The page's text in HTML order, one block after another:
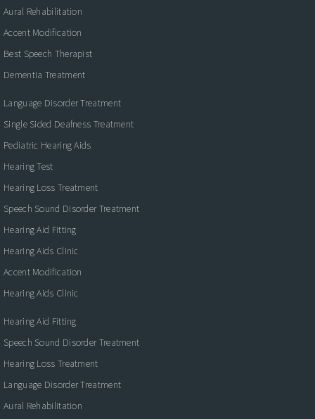
Aural Rehabilitation
Accent Modification
Best Speech Therapist
Dementia Treatment
Language Disorder Treatment
Single Sided Deafness Treatment
Pediatric Hearing Aids
Hearing Test
Hearing Loss Treatment
Speech Sound Disorder Treatment
Hearing Aid Fitting
Hearing Aids Clinic
Accent Modification
Hearing Aids Clinic
Hearing Aid Fitting
Speech Sound Disorder Treatment
Hearing Loss Treatment
Language Disorder Treatment
Aural Rehabilitation